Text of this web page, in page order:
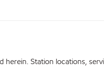
Station locations,